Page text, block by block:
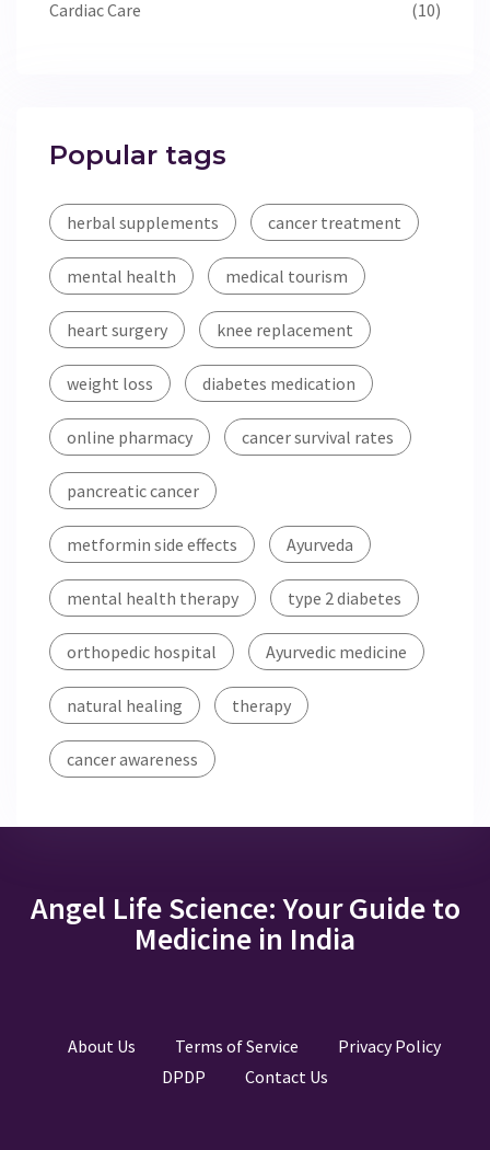
Cardiac Care (10)
Popular tags
herbal supplements cancer treatment
mental health medical tourism
heart surgery knee replacement
weight loss diabetes medication
online pharmacy cancer survival rates
pancreatic cancer
metformin side effects Ayurveda
mental health therapy type 2 diabetes
orthopedic hospital Ayurvedic medicine
natural healing therapy
cancer awareness
Angel Life Science: Your Guide to
Medicine in India
About Us Terms of Service
Privacy Policy
DPDP
Contact Us